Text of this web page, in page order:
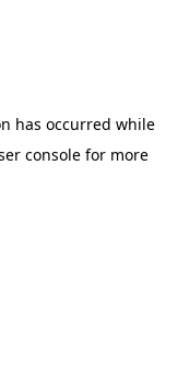
has occurred while
consolefor more